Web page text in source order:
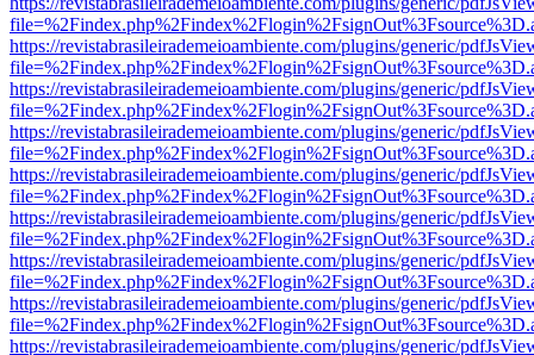
https://revistabrasileirademeioambiente.com/plugins/generic/
https://revistabrasileirademeioambiente.com/plugins/generic/
https://revistabrasileirademeioambiente.com/plugins/generic/
https://revistabrasileirademeioambiente.com/plugins/generic/
https://revistabrasileirademeioambiente.com/plugins/generic/
https://revistabrasileirademeioambiente.com/plugins/generic/
https://revistabrasileirademeioambiente.com/plugins/generic/
https://revistabrasileirademeioambiente.com/plugins/generic/